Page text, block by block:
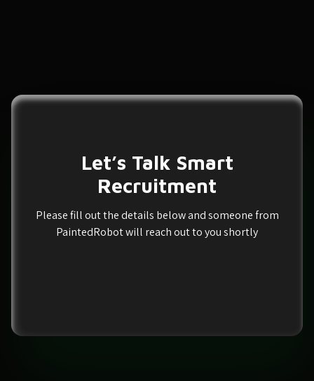
Let’s Talk Smart
Recruitment
Please fill out the details below and someone from
PaintedRobot will reach out to you shortly